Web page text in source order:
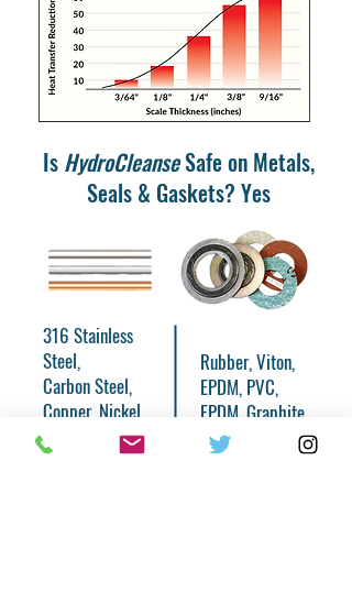
Is HydroCleanseSafe on Metals,
Seals & Gaskets? Yes
316 Stainless
Steel,
Carbon Steel,
Copper, Nickel,
Brass, Bronze,
Iron, Titanium,
Rubber, Viton,
EPDM, PVC,
EPDM, Graphite,
Teflon, Viton,
PTFE